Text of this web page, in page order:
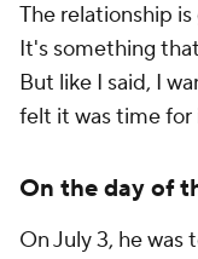
The relationship
It's something
But like I said, I
felt it was time for
On the day of
On July 3, he